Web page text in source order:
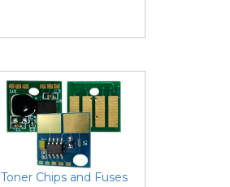
Toner Chips and Fuses